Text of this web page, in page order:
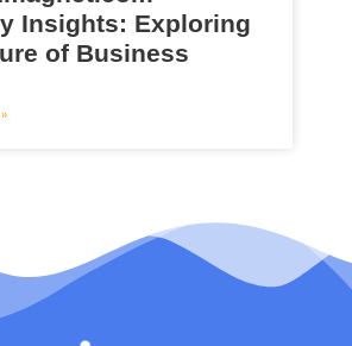
Insights: Exploring
of Business